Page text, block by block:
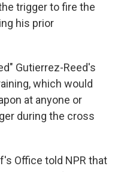
trigger to fire the
his prior
Gutierrez-Reed's
which would
at anyone or
during the cross
Office told NPR that